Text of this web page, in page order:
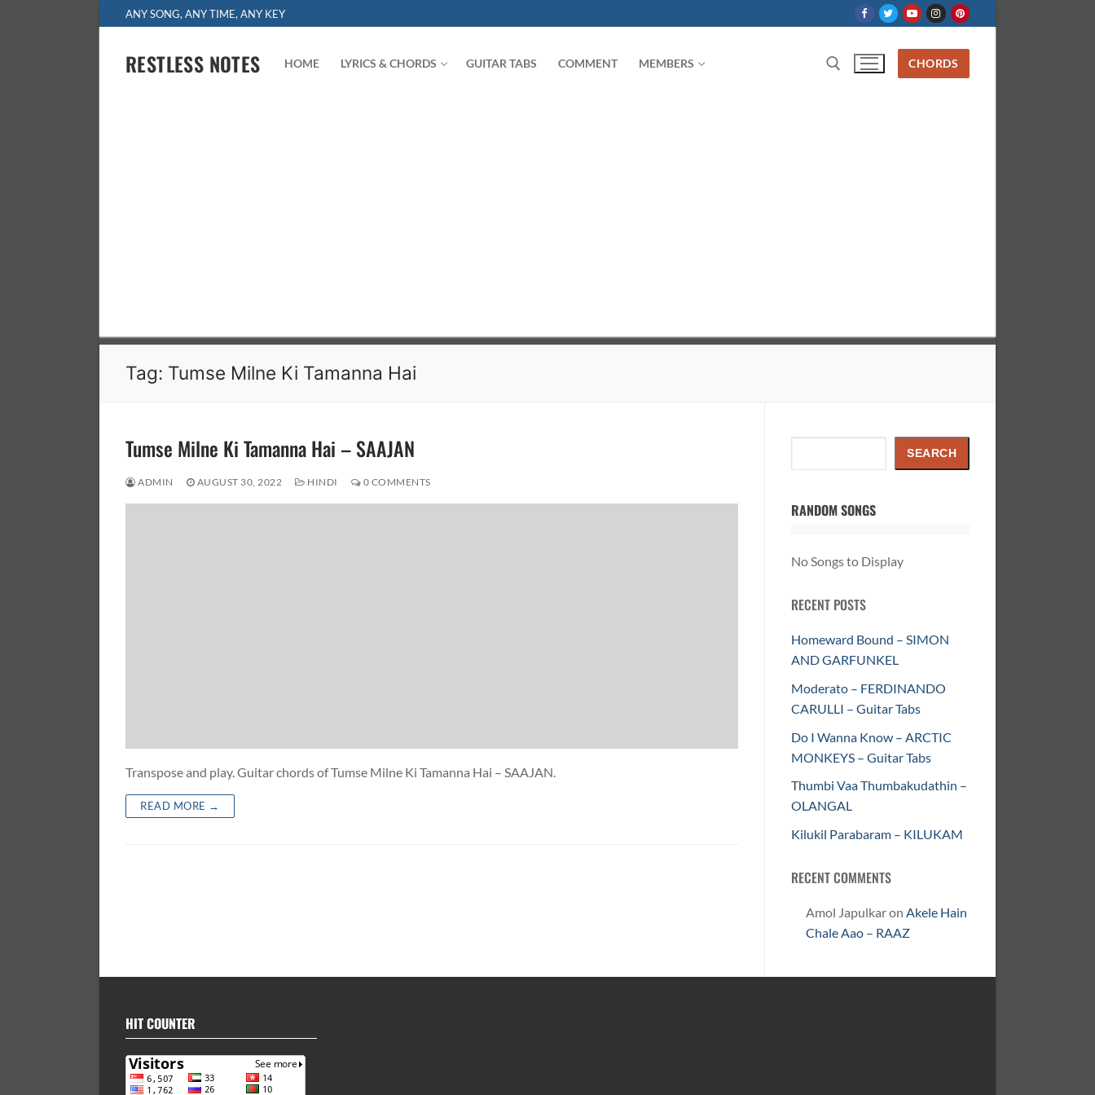
to
ANY SONG, ANY TIME, ANY KEY
RESTLESS NOTES HOME LYRICS & CHORDS GUITAR TABS COMMENT MEMBERS CHORDS
Tag: Tumse Milne Ki Tamanna Hai
Tumse Milne Ki Tamanna Hai – SAAJAN
ADMIN AUGUST 30, 2022 HINDI 0 COMMENTS
Transpose and play. Guitar chords of Tumse Milne Ki Tamanna Hai – SAAJAN.
READ MORE →
SEARCH
RANDOM SONGS
No Songs to Display
RECENT POSTS
Homeward Bound – SIMON
AND GARFUNKEL
Moderato – FERDINANDO
CARULLI – Guitar Tabs
Do I Wanna Know – ARCTIC
MONKEYS – Guitar Tabs
Thumbi Vaa Thumbakudathin –
OLANGAL
Kilukil Parabaram – KILUKAM
RECENT COMMENTS
Amol Japulkaron Akele Hain
Chale Aao – RAAZ
HIT COUNTER